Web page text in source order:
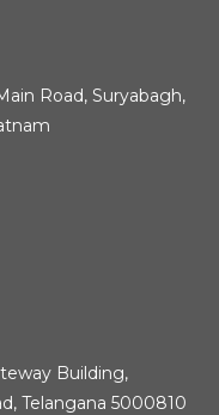
Road, Suryabagh,
Building,
Telangana 5000810